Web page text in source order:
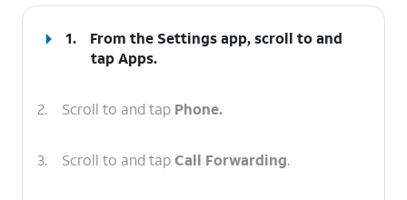
1.
From the Settings app, scroll to and
tapApps.
2. Scroll to and tap Phone.
3. Scroll to and tapCall Forwarding.